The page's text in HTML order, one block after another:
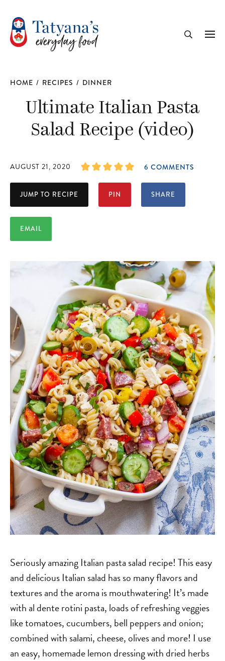
HOME / RECIPES / DINNER
Ultimate Italian Pasta
Salad Recipe (video)
AUGUST 21, 2020 6 COMMENTS
JUMP TO RECIPE PIN SHARE
EMAIL
Seriously amazing Italian pasta salad recipe! This easy
and delicious Italian salad has so many flavors and
textures and the aroma is mouthwatering! It’s made
with al dente rotini pasta, loads of refreshing veggies
like tomatoes, cucumbers, bell peppers and onion;
combined with salami, cheese, olives and more! I use
an easy, homemade lemon dressing with dried herbs